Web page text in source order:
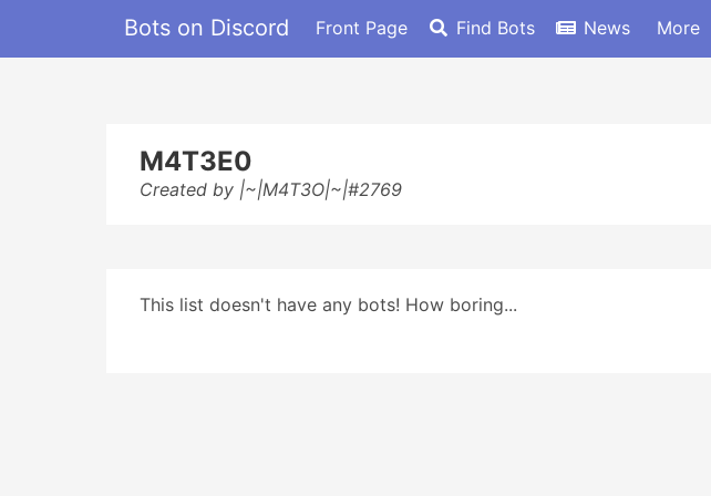
Bots on Discord Front Page Find Bots News More
M4T3E0
Created by |~|M4T3O|~|#2769
This list doesn't have any bots! How boring...